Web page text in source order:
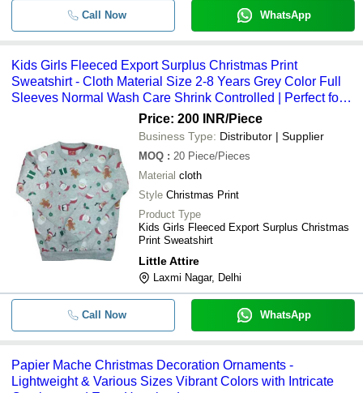
Call Now WhatsApp
Kids Girls Fleeced Export Surplus Christmas Print
Sweatshirt - Cloth Material Size 2-8 Years Grey Color Full
Sleeves Normal Wash Care Shrink Controlled | Perfect for
Price: 200 INR/Piece
Business Type: Distributor | Supplier
MOQ : 20 Piece/Pieces
Material cloth
Style Christmas Print
Product Type
Kids Girls Fleeced Export Surplus Christmas
Print Sweatshirt
Little Attire
Laxmi Nagar, Delhi
Call Now WhatsApp
Papier Mache Christmas Decoration Ornaments -
Lightweight & Various Sizes Vibrant Colors with Intricate